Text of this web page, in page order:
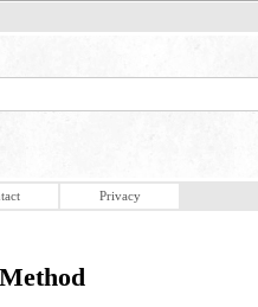
Privacy